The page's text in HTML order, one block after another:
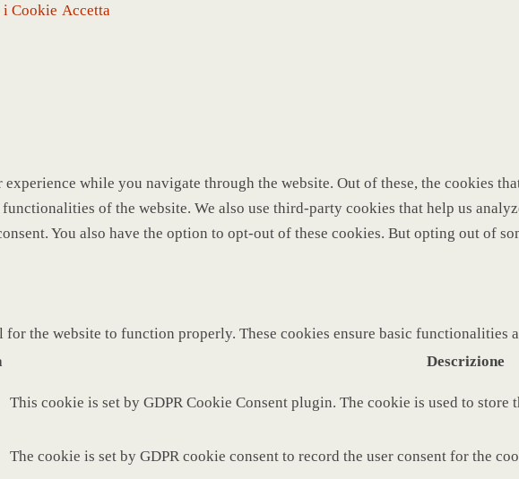
i Cookie Accetta
while you navigate through the website. Out of these, the cookies
of the website. We also use third-party cookies that help us
You also have the option to opt-out of these cookies. But opting out of
for the website to function properly. These cookies ensure basic functionalities
Descrizione
This cookie is set by GDPR Cookie Consent plugin. The cookie is used to
The cookie is set by GDPR cookie consent to record the user consent for the